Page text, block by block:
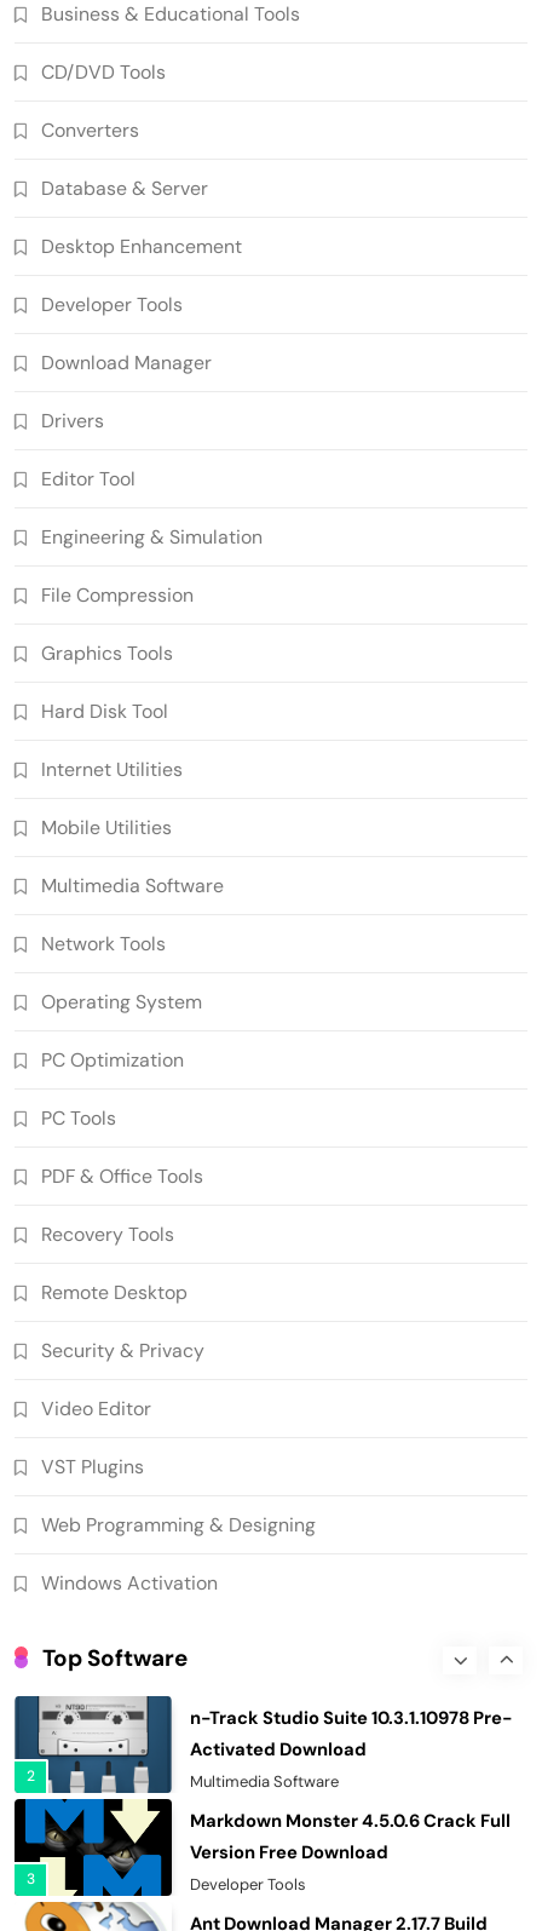
Business & Educational Tools
CD/DVD Tools
Converters
Database & Server
Desktop Enhancement
Developer Tools
Download Manager
Drivers
Editor Tool
Engineering & Simulation
File Compression
Graphics Tools
Hard Disk Tool
Internet Utilities
Mobile Utilities
Multimedia Software
Network Tools
Operating System
PC Optimization
PC Tools
PDF & Office Tools
Recovery Tools
Remote Desktop
Security & Privacy
Video Editor
VST Plugins
Web Programming & Designing
Windows Activation
Top Software
6
AIR Music Technology Iona 1.0.0
Download Standalone (x64)
VST Plugins
2
n-Track Studio Suite 10.3.1.10978 Pre-
Activated Download
Multimedia Software
3
Markdown Monster 4.5.0.6 Crack Full
Version Free Download
Developer Tools
Ant Download Manager 2.17.7 Build